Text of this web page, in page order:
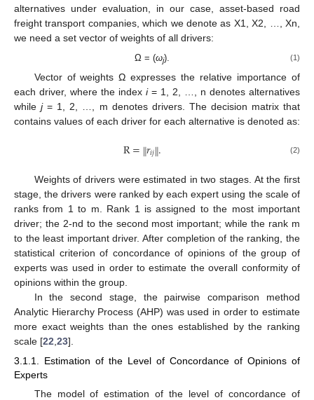
alternatives under evaluation, in our case, asset-based road
freight transport companies, which we denote as X1, X2, …, Xn,
we need a set vector of weights of all drivers:
Ω = (ωj). (1)
Vector of weights Ω expresses the relative importance of
each driver, where the index i= 1, 2, …, n denotes alternatives
whilej= 1, 2, …, m denotes drivers. The decision matrix that
contains values of each driver for each alternative is denoted as:
R=‖𝑟𝑖𝑗‖. (2)
Weights of drivers were estimated in two stages. At the first
stage, the drivers were ranked by each expert using the scale of
ranks from 1 to m. Rank 1 is assigned to the most important
driver; the 2-nd to the second most important; while the rank m
to the least important driver. After completion of the ranking, the
statistical criterion of concordance of opinions of the group of
experts was used in order to estimate the overall conformity of
opinions within the group.
In the second stage, the pairwise comparison method
Analytic Hierarchy Process (AHP) was used in order to estimate
more exact weights than the ones established by the ranking
scale [22 23].
3.1.1. Estimation of the Level of Concordance of Opinions of
Experts
The model of estimation of the level of concordance of